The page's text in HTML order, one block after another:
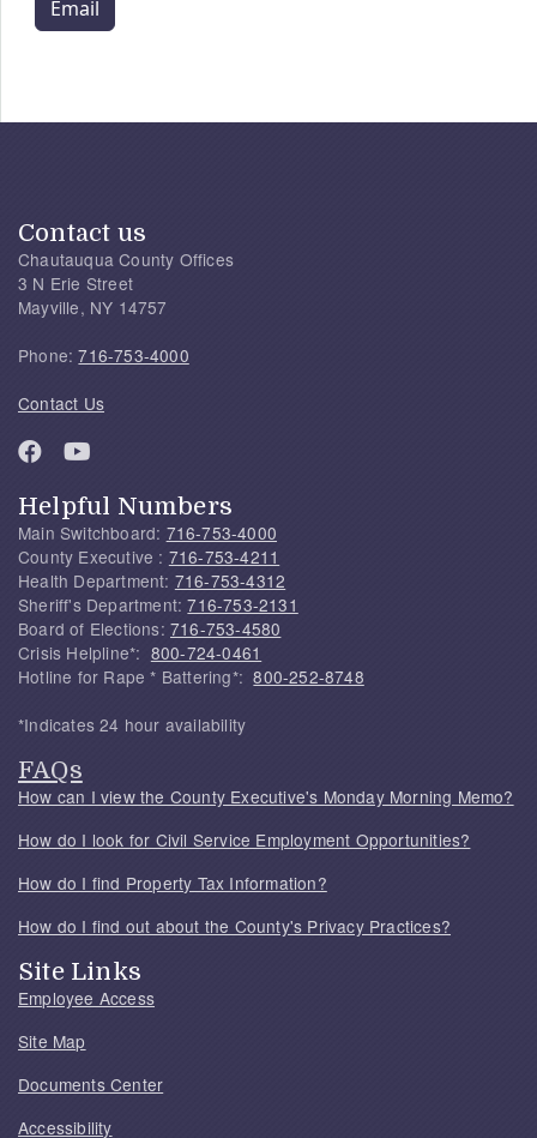
Email
Contact us
Chautauqua County Offices
3 N Erie Street
Mayville, NY 14757
Phone:716-753-4000
Contact Us
Helpful Numbers
Main Switchboard: 716-753-4000
County Executive : 716-753-4211
Health Department: 716-753-4312
Sheriff's Department:716-753-2131
Board of Elections: 716-753-4580
Crisis Helpline*: 800-724-0461
Hotline for Rape * Battering*:800-252-8748
*Indicates 24 hour availability
FAQs
How can I view the County Executive's Monday Morning Memo?
How do I look for Civil Service Employment Opportunities?
How do I find Property Tax Information?
How do I find out about the County's Privacy Practices?
Site Links
Employee Access
Site Map
Documents Center
Accessibility